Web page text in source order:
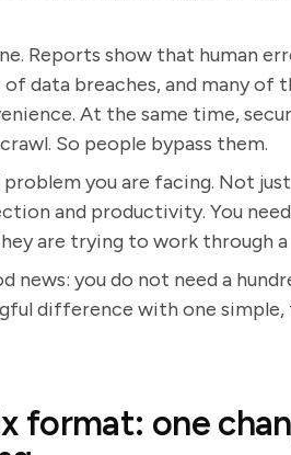
Reports show that human
of data breaches, and many
At the same time,
So people bypass them.
you are facing. Not
and productivity. You
are trying to work through a
news: you do not need a
difference with one simple,
format: one